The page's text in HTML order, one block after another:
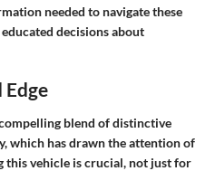
needed to navigate these
decisions about
blend of distinctive
which has drawn the attention of
this vehicle is crucial, not just for